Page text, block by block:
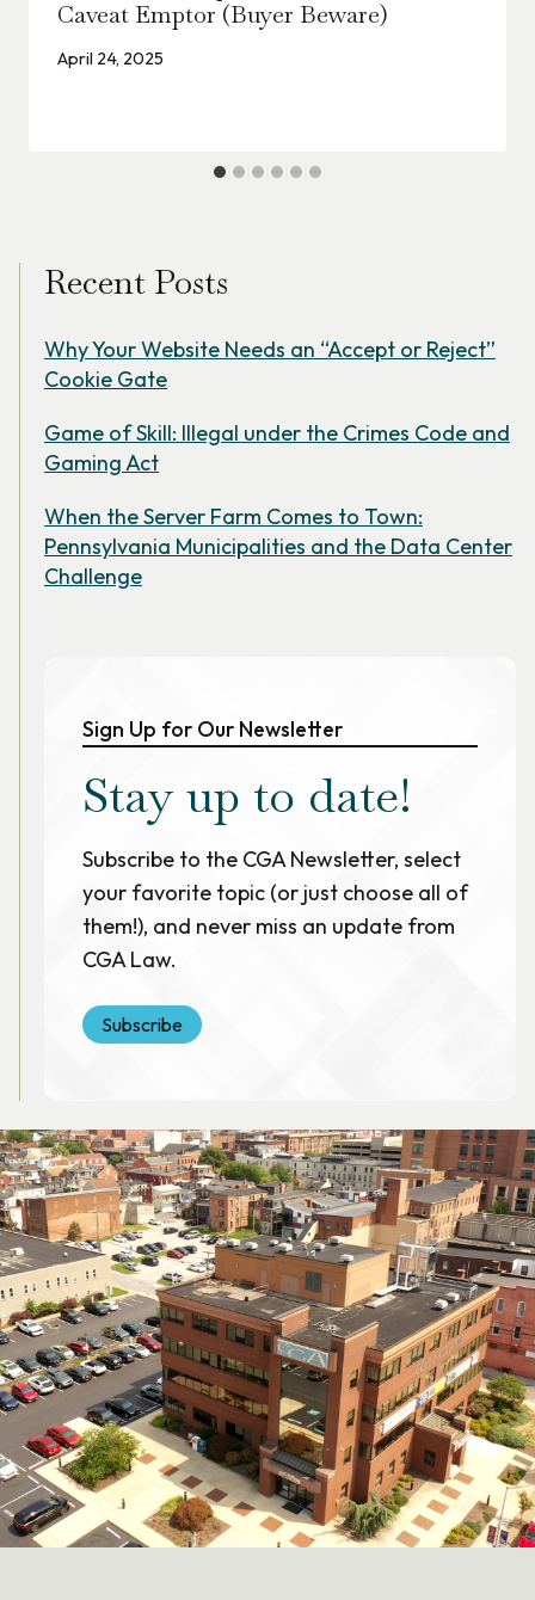
Caveat Emptor (Buyer Beware)
April 24, 2025
Recent Posts
Why Your Website Needs an “Accept or Reject”
Cookie Gate
Game of Skill: Illegal under the Crimes Code and
Gaming Act
When the Server Farm Comes to Town:
Pennsylvania Municipalities and the Data Center
Challenge
Sign Up for Our Newsletter
Stay up to date!
Subscribe to the CGA Newsletter, select
your favorite topic (or just choose all of
them!), and never miss an update from
CGA Law.
Subscribe